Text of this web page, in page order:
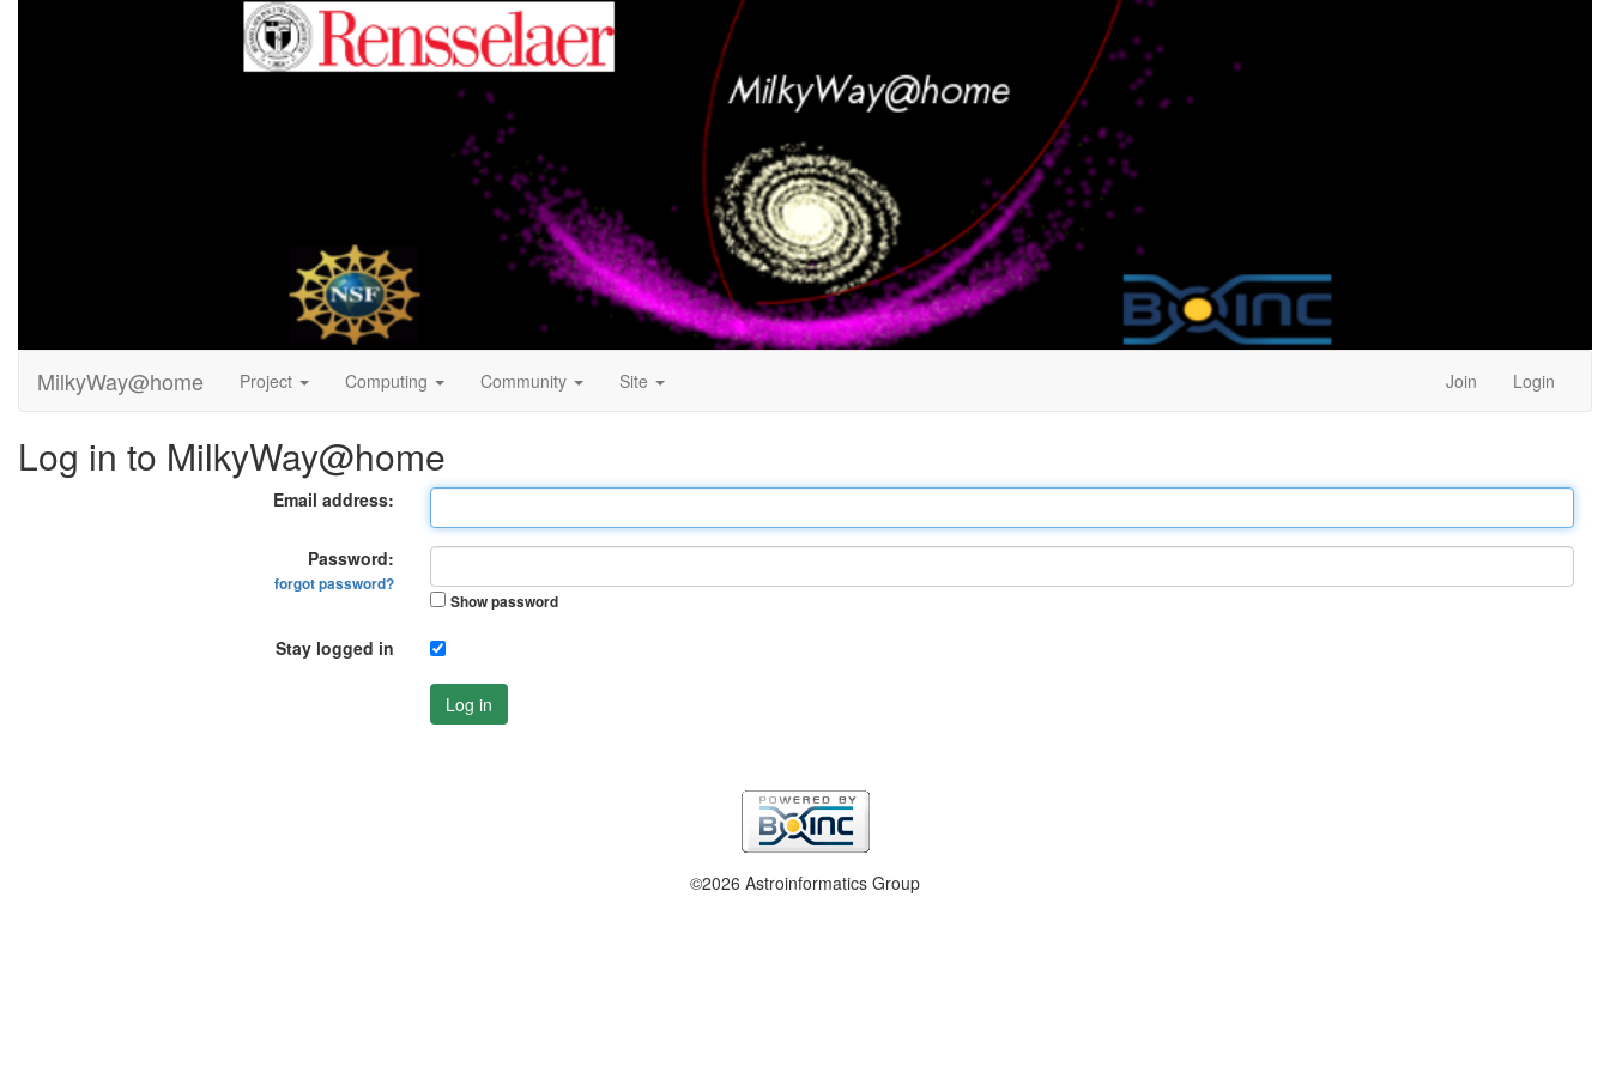
MilkyWay@home Project Computing Community Site Join Login
Log in to MilkyWay@home
Email address:
Password:
forgot password?
Show password
Stay logged in
Log in
©2026 Astroinformatics Group